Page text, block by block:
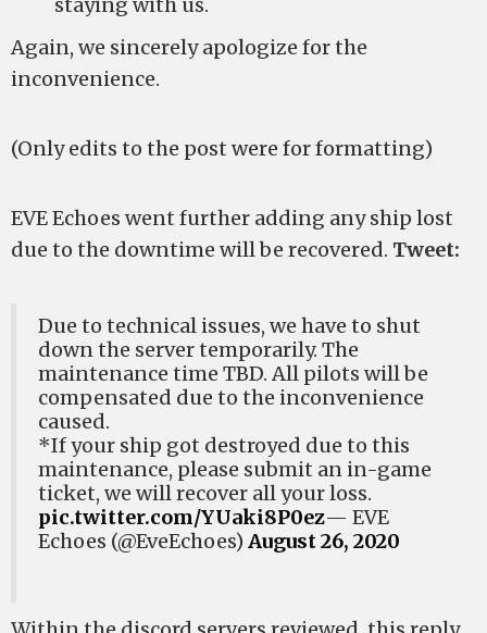
Again, we sincerely apologize for the
inconvenience.
(Only edits to the post were for formatting)
EVE Echoes went further adding any ship lost
due to the downtime will be recovered. Tweet:
Due to technical issues, we have to shut
down the server temporarily. The
maintenance time TBD. All pilots will be
compensated due to the inconvenience
caused.
*If your ship got destroyed due to this
maintenance, please submit an in-game
ticket, we will recover all your loss.
pic.twitter.com/YUaki8P0ez— EVE
Echoes (@EveEchoes) August 26, 2020